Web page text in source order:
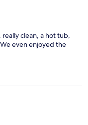
clean, a hot tub,
even enjoyed the